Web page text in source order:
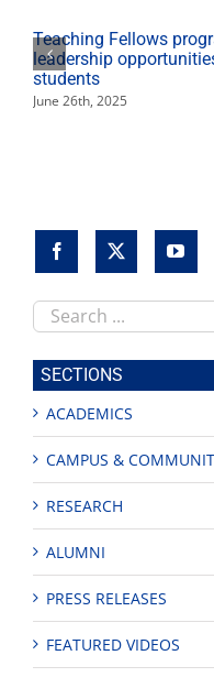
Teaching Fellows
leadership
students
June 26th, 2025
Search
this
site
SECTIONS
ACADEMICS
CAMPUS &
RESEARCH
ALUMNI
PRESS RELEASES
FEATURED VIDEOS